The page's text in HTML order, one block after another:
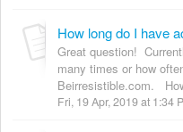
How long do I have
Great question!
many times or how
Beirresistible.com.
Fri, 19 Apr, 2019 at 1:34